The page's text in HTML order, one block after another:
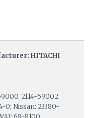
HITACHI
2114-59002;
0; Nissan: 23380-